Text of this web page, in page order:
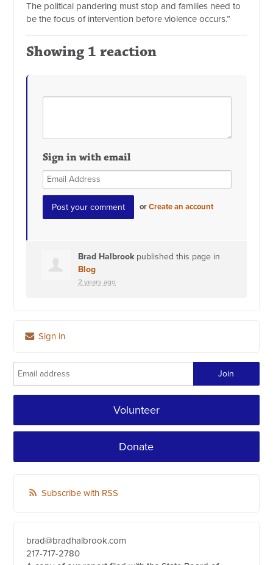
The political pandering must stop and families need to
be the focus of intervention before violence occurs.”
Showing 1 reaction
Sign in with email
orCreate an account
Brad Halbrookpublished this page in
Blog
2 years ago
Sign in
Volunteer
Donate
Subscribe with RSS
brad@bradhalbrook.com
217-717-2780